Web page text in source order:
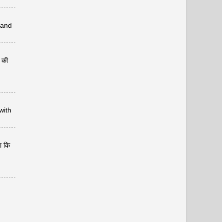
की
कि